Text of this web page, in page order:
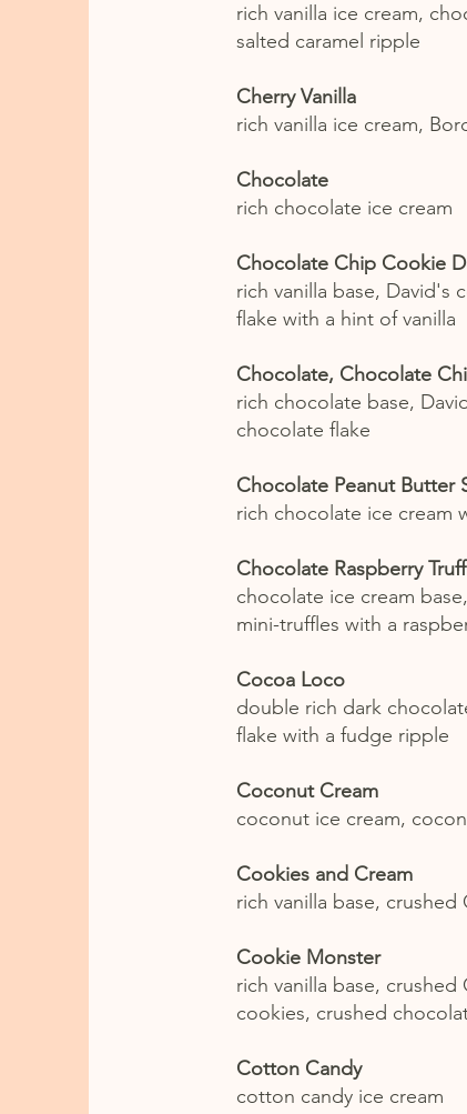
rich vanilla ice cream,
salted caramel ripple
Cherry Vanilla
rich vanilla ice cream,
Chocolate
rich chocolate ice cream
Chocolate Chip Cookie
rich vanilla base, David's
flake with a hint of vanilla
Chocolate, Chocolate
rich chocolate base,
chocolate flake
Chocolate Peanut Butter
rich chocolate ice cream
Chocolate Raspberry
chocolate ice cream
mini-truffles with a
Cocoa Loco
double rich dark
flake with a fudge ripple
Coconut Cream
coconut ice cream,
Cookies and Cream
rich vanilla base, crushed
Cookie Monster
rich vanilla base,
cookies, crushed
Cotton Candy
cotton candy ice cream